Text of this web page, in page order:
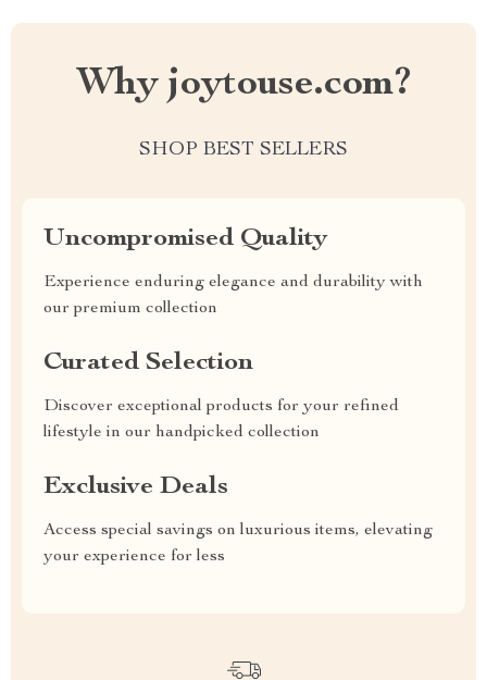
Why joytouse.com?
SHOP BEST SELLERS
Uncompromised Quality
Experience enduring elegance and durability with
our premium collection
Curated Selection
Discover exceptional products for your refined
lifestyle in our handpicked collection
Exclusive Deals
Access special savings on luxurious items, elevating
your experience for less